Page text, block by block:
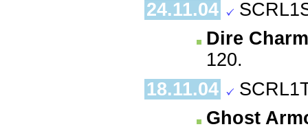
24.11.04
Dire Charm
120.
18.11.04
Ghost